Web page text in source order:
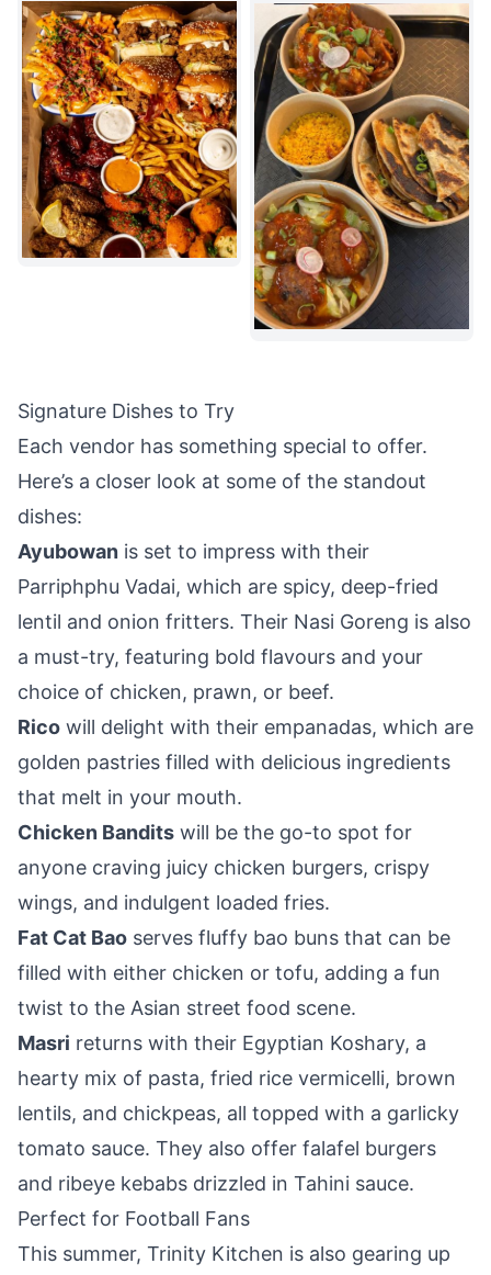
Signature Dishes to Try
Each vendor has something special to offer.
Here’s a closer look at some of the standout
dishes:
Ayubowan is set to impress with their
Parriphphu Vadai, which are spicy, deep-fried
lentil and onion fritters. Their Nasi Goreng is also
a must-try, featuring bold flavours and your
choice of chicken, prawn, or beef.
Rico will delight with their empanadas, which are
golden pastries filled with delicious ingredients
that melt in your mouth.
Chicken Bandits will be the go-to spot for
anyone craving juicy chicken burgers, crispy
wings, and indulgent loaded fries.
Fat Cat Bao serves fluffy bao buns that can be
filled with either chicken or tofu, adding a fun
twist to the Asian street food scene.
Masri returns with their Egyptian Koshary, a
hearty mix of pasta, fried rice vermicelli, brown
lentils, and chickpeas, all topped with a garlicky
tomato sauce. They also offer falafel burgers
and ribeye kebabs drizzled in Tahini sauce.
Perfect for Football Fans
This summer, Trinity Kitchen is also gearing up